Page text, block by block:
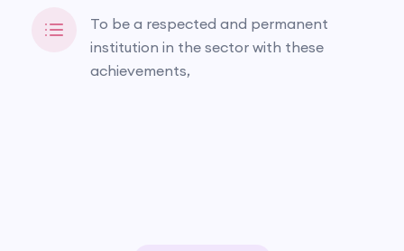
To be a respected and permanent
institution in the sector with these
achievements,